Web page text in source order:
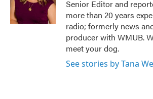
k
n
Senior Editor and
more than 20 years
radio; formerly news
producer with WMUB.
meet your dog.
See stories by Tana